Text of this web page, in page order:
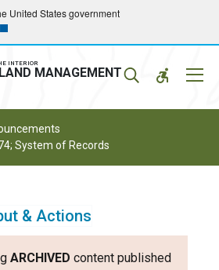
United States government
INTERIOR
MANAGEMENT
System of Records
& Actions
ARCHIVED content published